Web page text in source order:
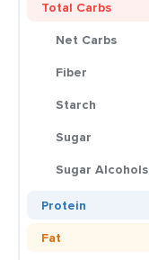
Total Carbs
Net Carbs
Fiber
Starch
Sugar
Sugar Alcohols
Protein
Fat